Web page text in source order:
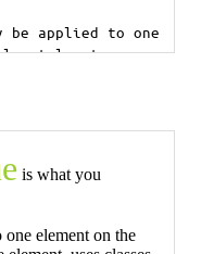
be applied to one
styles to more